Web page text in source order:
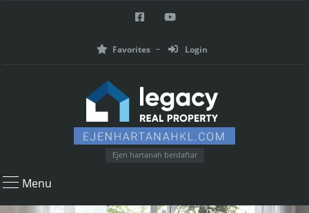
Favorites Login
Ejen hartanah berdaftar
Menu